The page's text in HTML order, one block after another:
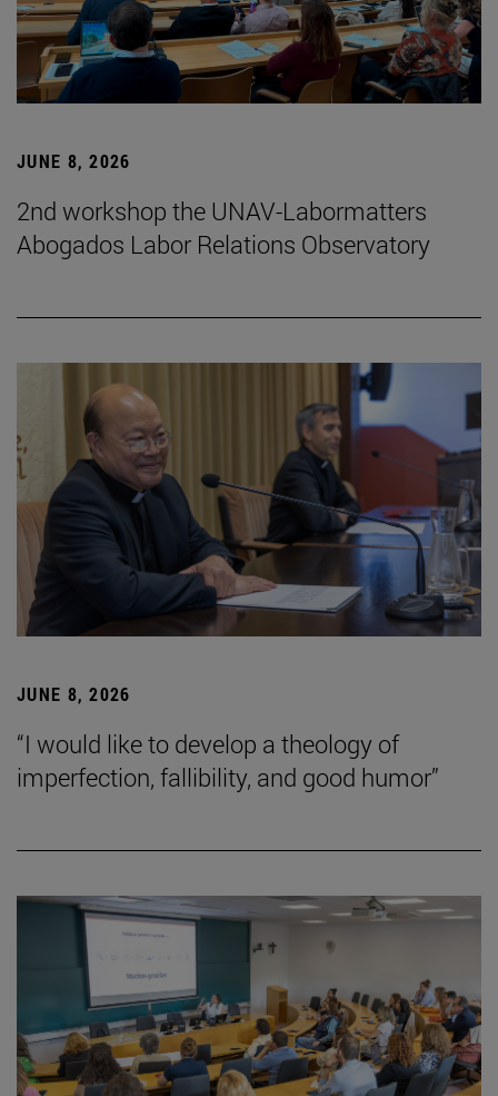
JUNE 8, 2026
2nd workshop the UNAV-Labormatters
Abogados Labor Relations Observatory
JUNE 8, 2026
“I would like to develop a theology of
imperfection, fallibility, and good humor”